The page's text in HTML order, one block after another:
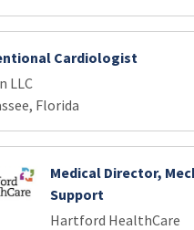
Cardiologist
LLC
Florida
Medical Director,
Support
Hartford HealthCare